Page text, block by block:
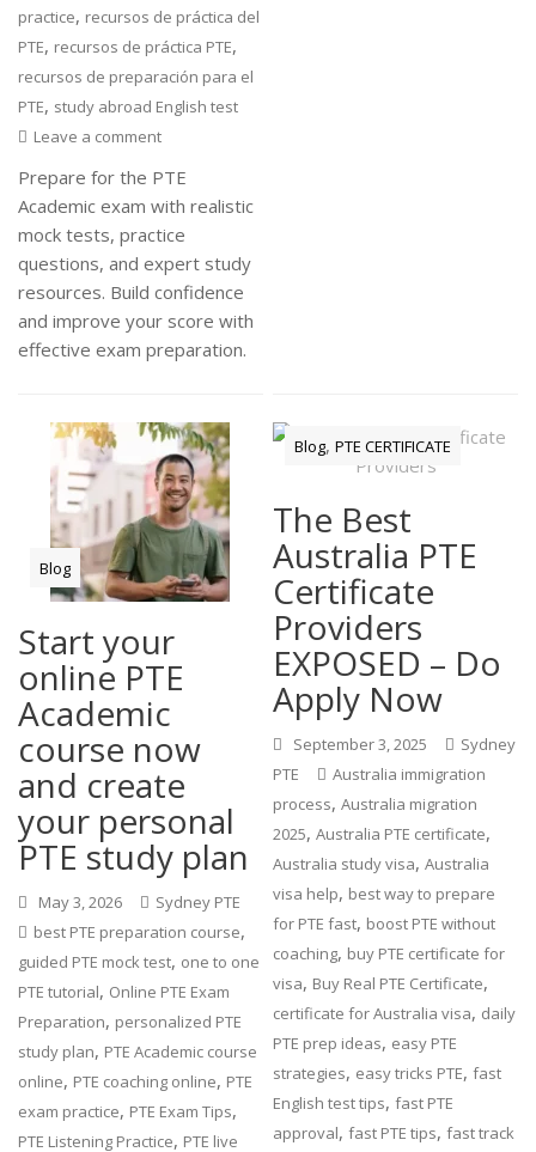
practice, recursos de práctica del
PTE, recursos de práctica PTE,
recursos de preparación para el
PTE, study abroad English test
Leave a comment
Prepare for the PTE
Academic exam with realistic
mock tests, practice
questions, and expert study
resources. Build confidence
and improve your score with
effective exam preparation.
Blog
Start your
online PTE
Academic
course now
and create
your personal
PTE study plan
May 3, 2026
Sydney PTE
best PTE preparation course,
guided PTE mock test, one to one
PTE tutorial, Online PTE Exam
Preparation, personalized PTE
study plan, PTE Academic course
online, PTE coaching online, PTE
exam practice, PTE Exam Tips,
PTE Listening Practice, PTE live
Blog,PTE CERTIFICATE
The Best
Australia PTE
Certificate
Providers
EXPOSED – Do
Apply Now
September 3, 2025
Sydney
PTE
Australia immigration
process,Australia migration
2025,Australia PTE certificate,
Australia study visa,Australia
visa help, best way to prepare
for PTE fast, boost PTE without
coaching, buy PTE certificate for
visa, Buy Real PTE Certificate,
certificate for Australia visa, daily
PTE prep ideas, easy PTE
strategies, easy tricks PTE,fast
English test tips,fast PTE
approval,fast PTE tips,fast track